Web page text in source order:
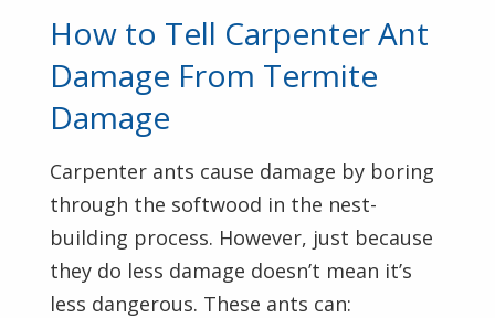
How to Tell Carpenter Ant
Damage From Termite
Damage
Carpenter ants cause damage by boring
through the softwood in the nest-
building process. However, just because
they do less damage doesn’t mean it’s
less dangerous. These ants can: